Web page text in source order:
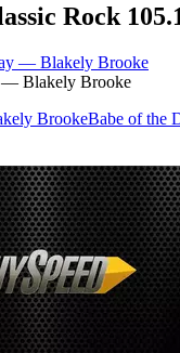
Rock
— Blakely Brooke
BrookeBabe of the